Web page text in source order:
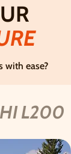
with ease?
L200